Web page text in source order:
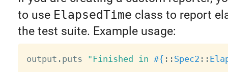
to use ElapsedTime class to report
the test suite. Example usage:
output . puts "Finished in #{ : : Spec2 : :